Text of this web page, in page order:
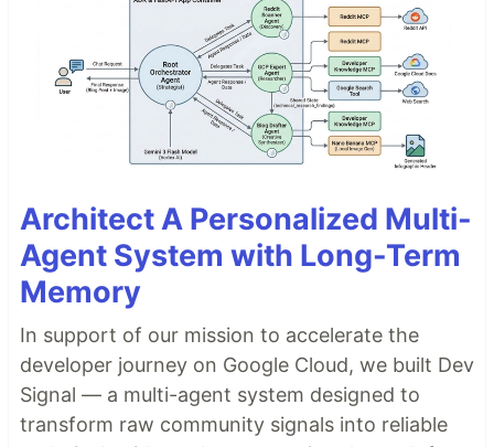
Architect A Personalized Multi-
Agent System with Long-Term
Memory
In support of our mission to accelerate the
developer journey on Google Cloud, we built Dev
Signal — a multi-agent system designed to
transform raw community signals into reliable